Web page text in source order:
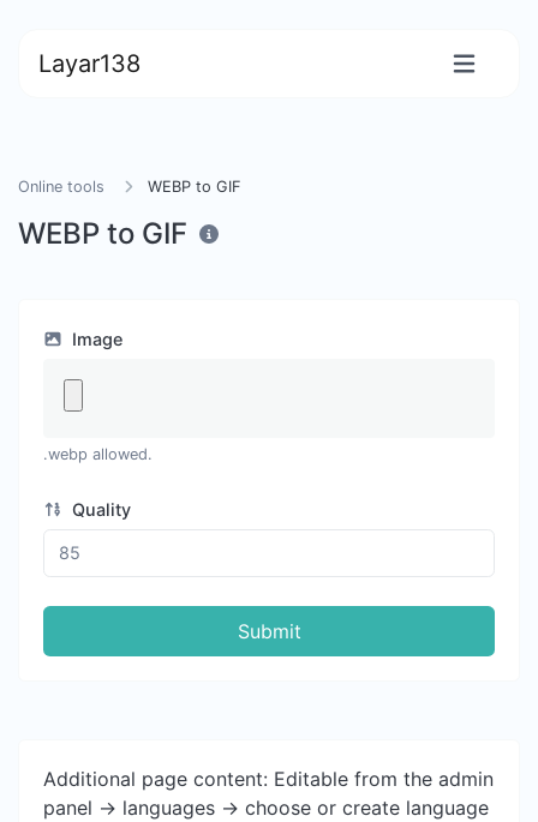
Layar138
Online tools WEBP to GIF
WEBP to GIF
Image
.webp allowed.
Quality
Submit
Additional page content: Editable from the admin
panel -> languages -> choose or create language